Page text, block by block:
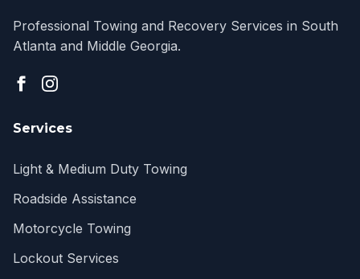
Professional Towing and Recovery Services in South
Atlanta and Middle Georgia.
Services
Light & Medium Duty Towing
Roadside Assistance
Motorcycle Towing
Lockout Services